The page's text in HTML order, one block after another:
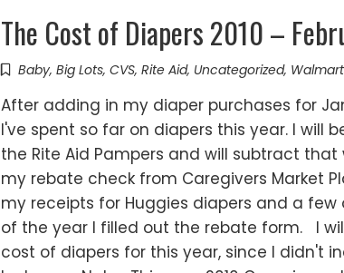
The Cost of Diapers 2010 –
Baby, Big Lots, CVS, Rite Aid, Uncategorized, Walmart
After adding in my diaper purchases for
I've spent so far on diapers this year. I will
the Rite Aid Pampers and will subtract that
my rebate check from Caregivers Market
my receipts for Huggies diapers and a
of the year I filled out the rebate form. I
cost of diapers for this year, since I didn't